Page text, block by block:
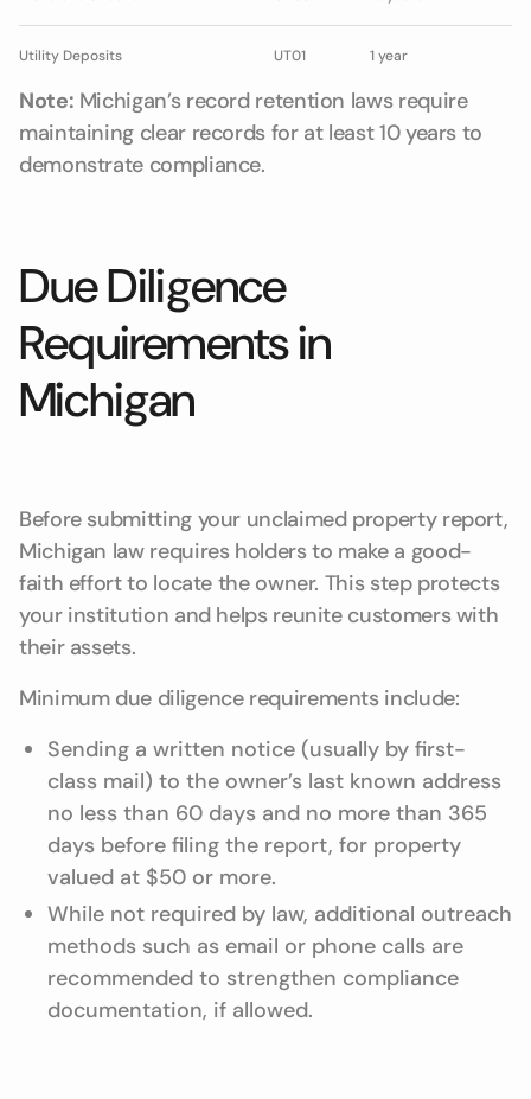
Utility Deposits UT01 1 year
Note: Michigan’s record retention laws require
maintaining clear records for at least 10 years to
demonstrate compliance.
Due Diligence
Requirements in
Michigan
Before submitting your unclaimed property report,
Michigan law requires holders to make a good-
faith effort to locate the owner. This step protects
your institution and helps reunite customers with
their assets.
Minimum due diligence requirements include:
Sending a written notice (usually by first-
class mail) to the owner’s last known address
no less than 60 days and no more than 365
days before filing the report, for property
valued at $50 or more.
While not required by law, additional outreach
methods such as email or phone calls are
recommended to strengthen compliance
documentation, if allowed.